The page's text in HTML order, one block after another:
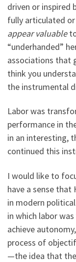
driven or inspired
fully articulated
appear valuable
“underhanded”
associations that
think you
the instrumental
Labor was
performance in
in an interesting,
continued this
I would like to
have a sense that
in modern
in which labor
achieve
process of
—the idea that